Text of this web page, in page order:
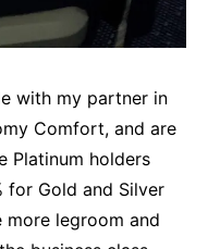
with my partner in
Comfort, and are
Platinum holders
for Gold and Silver
more legroom and